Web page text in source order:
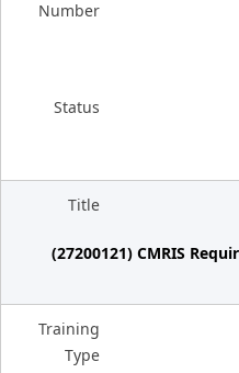
Number
Status
Title
(27200121) CMRIS
Training
Type